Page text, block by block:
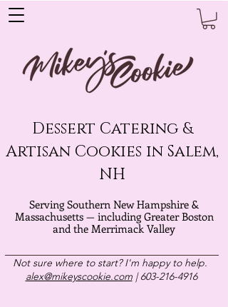
Serving Southern New Hampshire &
Massachusetts — including Greater Boston
and the Merrimack Valley
Not sure where to start? I'm happy to help.
alex@mikeyscookie.com|603-216-4916
Dessert Catering &
Artisan Cookies in Salem,
NH